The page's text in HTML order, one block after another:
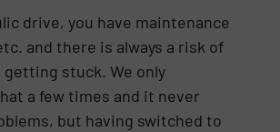
drive, you have maintenance
and there is always a risk of
stuck. We only
a few times and it never
but having switched to